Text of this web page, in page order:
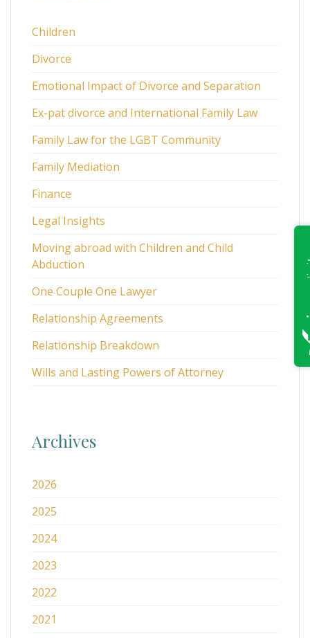
Children
Divorce
Emotional Impact of Divorce and Separation
Ex-pat divorce and International Family Law
Family Law for the LGBT Community
Family Mediation
Finance
Legal Insights
Moving abroad with Children and Child
Abduction
One Couple One Lawyer
Relationship Agreements
Relationship Breakdown
Wills and Lasting Powers of Attorney
Archives
2026
2025
2024
2023
2022
2021